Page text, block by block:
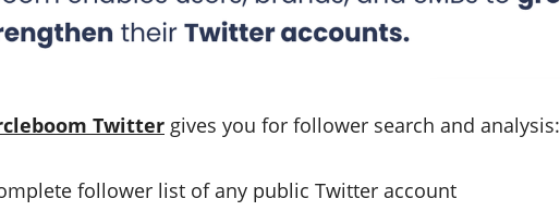
Twitter gives you for follower search and analysis:
follower list of any public Twitter account